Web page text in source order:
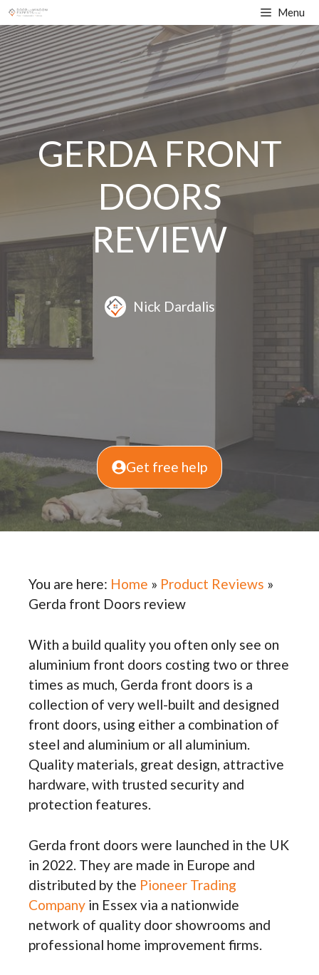
Skip
to
content
Menu
GERDA FRONT
DOORS
REVIEW
Nick Dardalis
Get free help
You are here: Home » Product Reviews »
Gerda front Doors review
With a build quality you often only see on
aluminium front doors costing two or three
times as much, Gerda front doors is a
collection of very well-built and designed
front doors, using either a combination of
steel and aluminium or all aluminium.
Quality materials, great design, attractive
hardware, with trusted security and
protection features.
Gerda front doors were launched in the UK
in 2022. They are made in Europe and
distributed by the Pioneer Trading
Company in Essex via a nationwide
network of quality door showrooms and
professional home improvement firms.